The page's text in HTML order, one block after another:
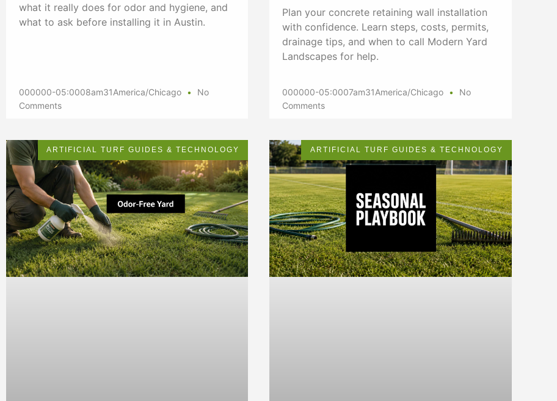
what it really does for odor and hygiene, and
what to ask before installing it in Austin.
000000-05:0008am31America/Chicago
No
Comments
Plan your concrete retaining wall installation
with confidence. Learn steps, costs, permits,
drainage tips, and when to call Modern Yard
Landscapes for help.
000000-05:0007am31America/Chicago
No
Comments
ARTIFICIAL TURF GUIDES & TECHNOLOGY ARTIFICIAL TURF GUIDES & TECHNOLOGY